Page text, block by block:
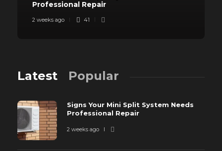
Professional Repair
2 weeks ago 41
Latest Popular
Signs Your Mini Split System Needs
Professional Repair
2 weeks ago